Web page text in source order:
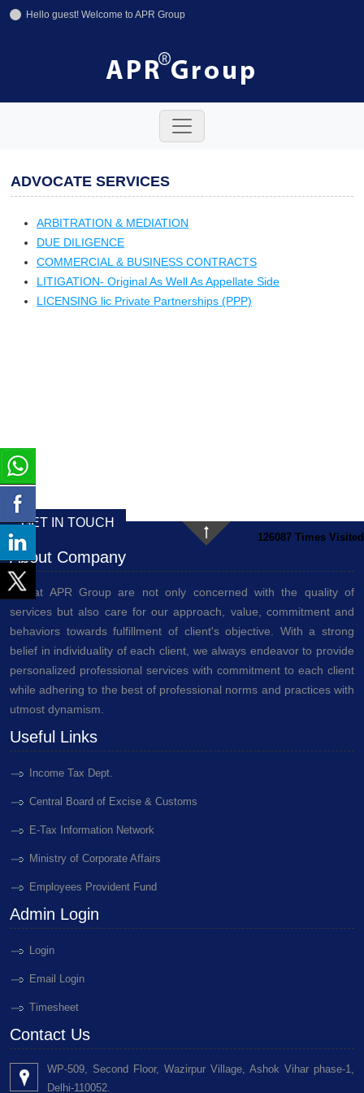
Hello guest! Welcome to APR Group
+91-8800858592
ADVOCATE SERVICES
ARBITRATION & MEDIATION
DUE DILIGENCE
COMMERCIAL & BUSINESS CONTRACTS
LITIGATION- Original As Well As Appellate Side
LICENSING lic Private Partnerships (PPP)
126087 Times Visited
GET IN TOUCH
About Company
We at APR Group are not only concerned with the quality of
services but also care for our approach, value, commitment and
behaviors towards fulfillment of client's objective. With a strong
belief in individuality of each client, we always endeavor to provide
personalized professional services with commitment to each client
while adhering to the best of professional norms and practices with
utmost dynamism.
Useful Links
Income Tax Dept.
Central Board of Excise & Customs
E-Tax Information Network
Ministry of Corporate Affairs
Employees Provident Fund
Admin Login
Login
Email Login
Timesheet
Contact Us
WP-509, Second Floor, Wazirpur Village, Ashok Vihar phase-1,
Delhi-110052.